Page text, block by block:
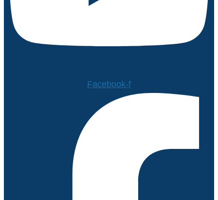
Facebook-f